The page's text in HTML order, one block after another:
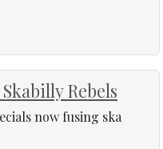
Rebels
now fusing ska